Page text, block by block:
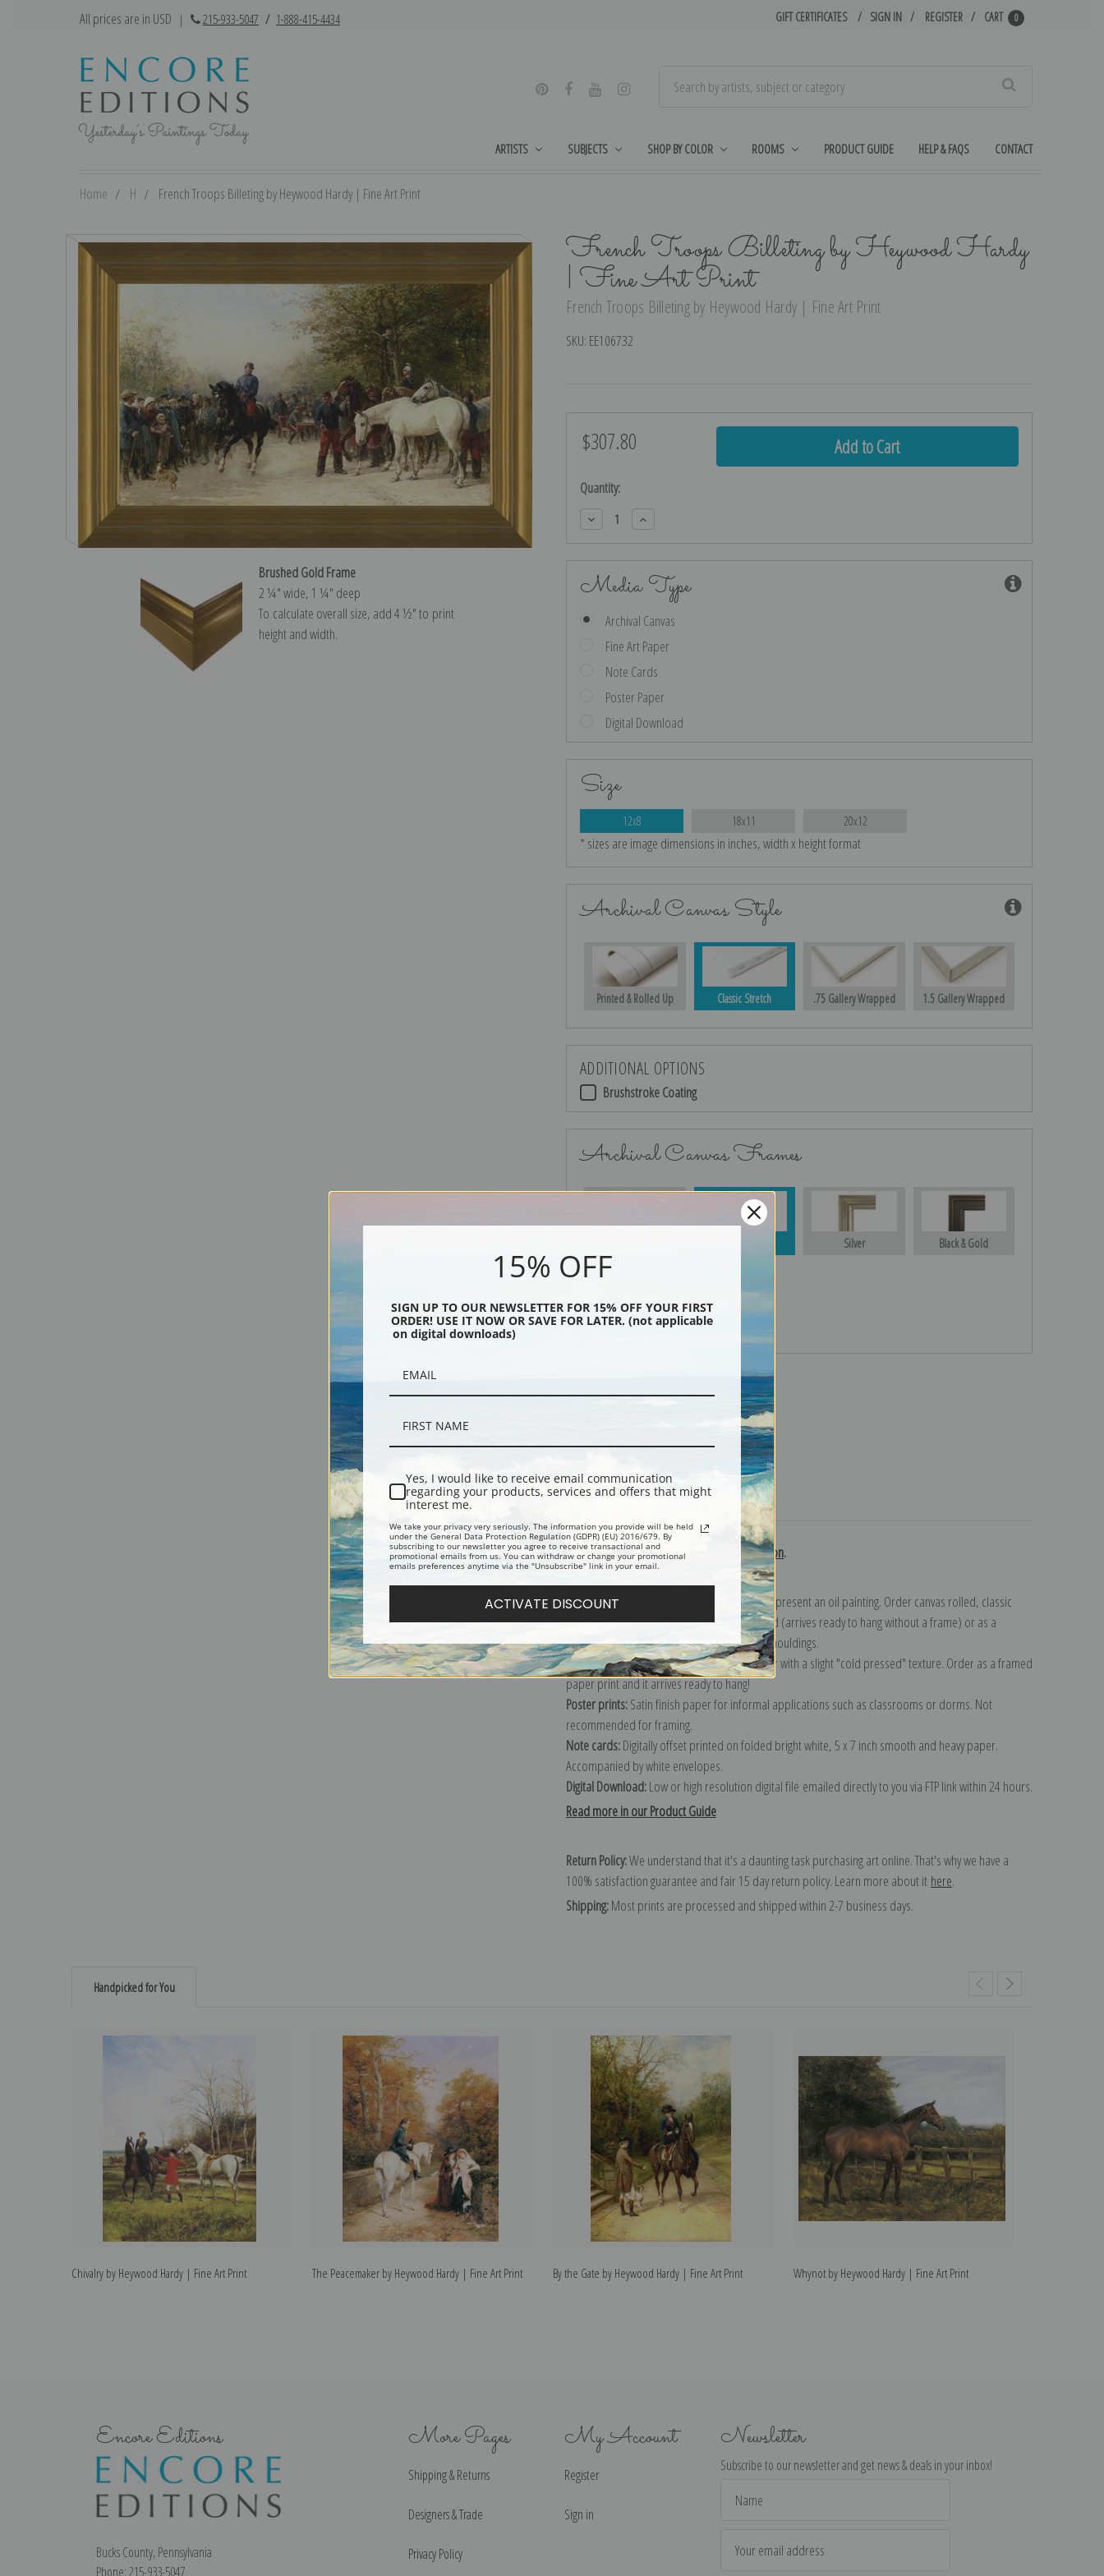
All prices are in USD | 215-933-5047 / 1-888-415-4434 GIFT CERTIFICATES SIGN IN REGISTER CART 0
ARTISTS SUBJECTS SHOP BY COLOR ROOMS PRODUCT GUIDE HELP & FAQS CONTACT
Home H French Troops Billeting by Heywood Hardy | Fine Art Print
French Troops Billeting by Heywood Hardy
| Fine Art Print
French Troops Billeting by Heywood Hardy | Fine Art Print
SKU: EE106732
Brushed Gold Frame
2 ¼″ wide, 1 ¼″ deep
To calculate overall size, add 4 ½″ to print
height and width.
$307.80
Current
Quantity:
Decrease
Quantity:
Increase
Quantity:
Media Type
Archival Canvas
Fine Art Paper
Note Cards
Poster Paper
Digital Download
Size
12x8 18x11 20x12
* sizes are image dimensions in inches, width x height format
Archival Canvas Style
Printed & Rolled Up Classic Stretch .75 Gallery Wrapped 1.5 Gallery Wrapped
ADDITIONAL OPTIONS
Brushstroke Coating
Archival Canvas Frames
Silver Black & Gold
Black
Description Shipping & Returns
Explore more of ourHeywood Hardy collection.
Canvas prints:
The most accurate option to represent an oil painting. Order canvas rolled, classic
stretched (requires framing), gallery wrapped (arrives ready to hang without a frame) or as a
framed canvas print in one of our exquisite mouldings.
Paper prints:Heavy, bright white, matte paper with a slight "cold pressed" texture. Order as a framed
paper print and it arrives ready to hang!
Poster prints:Satin finish paper for informal applications such as classrooms or dorms. Not
recommended for framing.
Note cards:Digitally offset printed on folded bright white, 5 x 7 inch smooth and heavy paper.
Accompanied by white envelopes.
Digital Download:Low or high resolution digital file emailed directly to you via FTP link within 24 hours.
Read more in our Product Guide
Return Policy:We understand that it's a daunting task purchasing art online. That's why we have a
100% satisfaction guarantee and fair 15 day return policy. Learn more about it here.
Shipping:Most prints are processed and shipped within 2-7 business days.
Handpicked for You
Chivalry by Heywood Hardy | Fine Art Print The Peacemaker by Heywood Hardy | Fine Art Print By the Gate by Heywood Hardy | Fine Art Print Whynot by Heywood Hardy | Fine Art Print
Encore Editions
Bucks County, Pennsylvania
Phone: 215-933-5047
More Pages
Shipping & Returns
Designers & Trade
Privacy Policy
My Account
Register
Sign in
Newsletter
Subscribe to our newsletter and get news & deals in your inbox!
Address
15% OFF
SIGN UP TO OUR NEWSLETTER FOR 15% OFF YOUR FIRST
ORDER! USE IT NOW OR SAVE FOR LATER. (not applicable
on digital downloads)
Yes, I would like to receive email communication
regarding your products, services and offers that might
interest me.
We take your privacy very seriously. The information you provide will be held
under the General Data Protection Regulation (GDPR) (EU) 2016/679. By
subscribing to our newsletter you agree to receive transactional and
promotional emails from us. You can withdraw or change your promotional
emails preferences anytime via the "Unsubscribe" link in your email.
ACTIVATE DISCOUNT